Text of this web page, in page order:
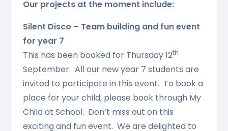
Our projects at the moment include:
Silent Disco – Team building and fun event
for year 7
This has been booked for Thursday 12th
September. All our new year 7 students are
invited to participate in this event. To book a
place for your child, please book through My
Child at School. Don’t miss out on this
exciting and fun event. We are delighted to